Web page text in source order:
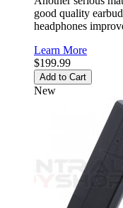
good quality
headphones
Learn More
$199.99
Add to Cart
New